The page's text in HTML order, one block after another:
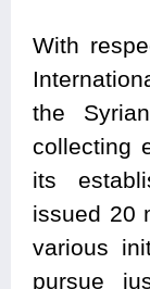
With
the
collecting
its
issued 20
various
pursue